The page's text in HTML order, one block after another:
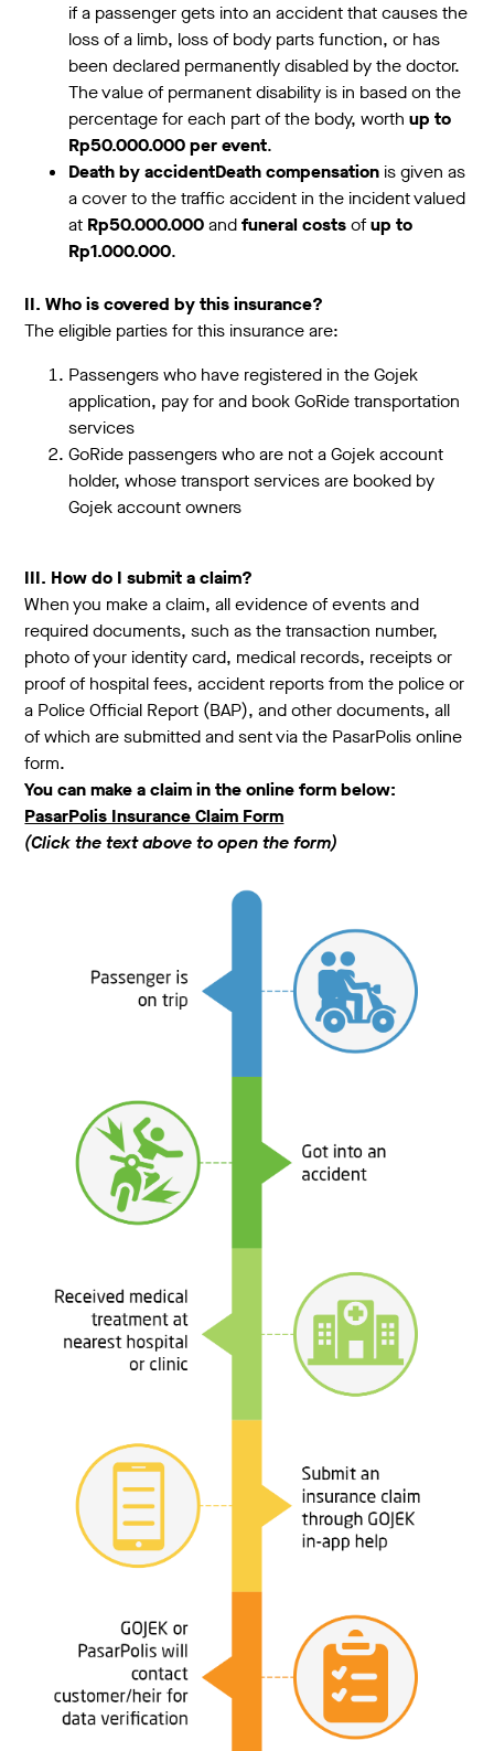
if a passenger gets into an accident that causes the
loss of a limb, loss of body parts function, or has
been declared permanently disabled by the doctor.
The value of permanent disability is in based on the
percentage for each part of the body, worthup to
Rp50.000.000 per event.
Death by accidentDeath compensation is given as
a cover to the traffic accident in the incident valued
at Rp50.000.000andfuneral costsofup to
Rp1.000.000.
II. Who is covered by this insurance?
The eligible parties for this insurance are:
Passengers who have registered in the Gojek
application, pay for and book GoRide transportation
services
GoRide passengers who are not a Gojek account
holder, whose transport services are booked by
Gojek account owners
III. How do I submit a claim?
When you make a claim, all evidence of events and
required documents, such as the transaction number,
photo of your identity card, medical records, receipts or
proof of hospital fees, accident reports from the police or
a Police Official Report (BAP), and other documents, all
of which are submitted and sent via the PasarPolis online
form.
You can make a claim in the online form below:
PasarPolis Insurance Claim Form
(Click the text above to open the form)